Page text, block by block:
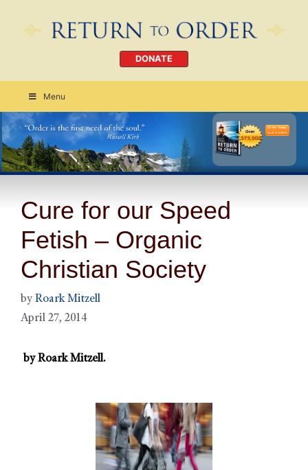
DONATE
Menu
Order Today
CLICK HERE
Cure for our Speed
Fetish – Organic
Christian Society
by Roark Mitzell
April 27, 2014
by RoarkMitzell.